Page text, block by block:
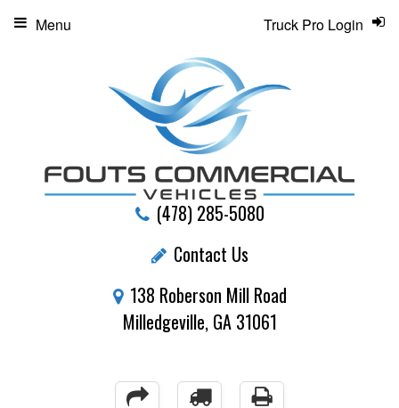
(478) 285-5080
Contact Us
138 Roberson Mill Road
Milledgeville, GA 31061
Truck Pro Login
Menu